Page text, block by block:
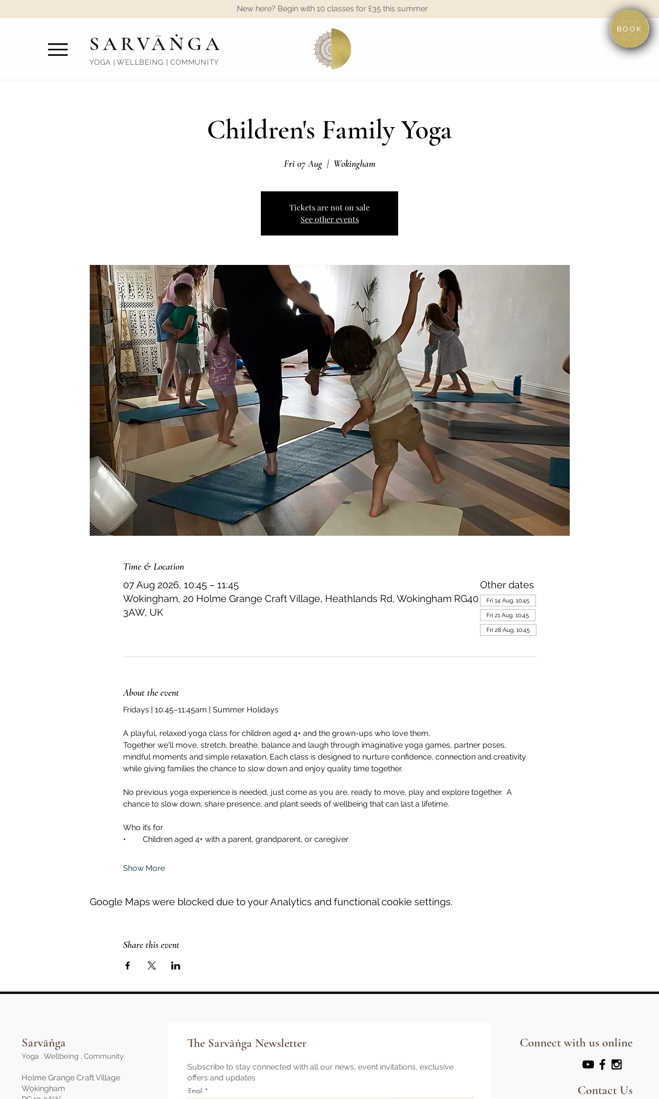
BOOK
New here? Begin with 10 classes for £35 this summer
SARVĀṄGA
YOGA | WELLBEING | COMMUNITY
Children's Family Yoga
Fri 07 Aug
  |
Wokingham
Tickets are not on sale
See other events
Time & Location
07 Aug 2026, 10:45 – 11:45
Wokingham, 20 Holme Grange Craft Village, Heathlands Rd, Wokingham RG40
3AW, UK
Other dates
Fri 14 Aug, 10:45
Fri 21 Aug, 10:45
Fri 28 Aug, 10:45
About the event
Fridays | 10:45–11:45am | Summer Holidays
A playful, relaxed yoga class for children aged 4+ and the grown-ups who love them.
Together we'll move, stretch, breathe, balance and laugh through imaginative yoga games, partner poses,
mindful moments and simple relaxation. Each class is designed to nurture confidence, connection and creativity
while giving families the chance to slow down and enjoy quality time together.
No previous yoga experience is needed, just come as you are, ready to move, play and explore together.  A
chance to slow down, share presence, and plant seeds of wellbeing that can last a lifetime.
Show More
Google Maps were blocked due to your Analytics and functional cookie settings.
Share this event
Sarvāṅga
Yoga . Wellbeing . Community
Holme Grange Craft Village
Wokingham
The Sarvāṅga Newsletter
Subscribe to stay connected with all our news, event invitations, exclusive
offers and updates
Email
Connect with us online
Contact Us